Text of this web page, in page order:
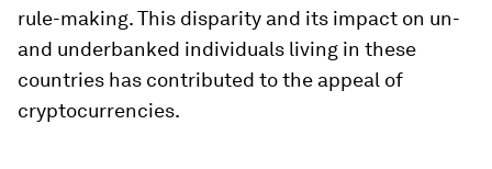
rule-making. This disparity and its impact on un-
and underbanked individuals living in these
countries has contributed to the appeal of
cryptocurrencies.